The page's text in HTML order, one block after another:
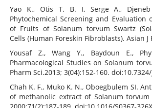
Yao K., Otis T. B. I, Serge A.,
Phytochemical Screening and Evaluation
of Fruits of Solanum torvum Swartz
Cells (Human Foreskin Fibroblasts). Asian J
Yousaf Z., Wang Y., Baydoun E.,
Pharmacological Studies on Solanum
Pharm Sci.2013; 3(04):152-160. doi:10.7324/
Chah K. F., Muko K. N., Oboegbulem SI.
of methanolic extract of Solanum